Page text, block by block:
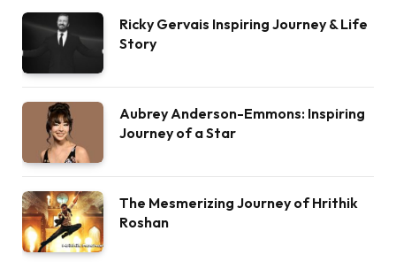
Ricky Gervais Inspiring Journey & Life
Story
Aubrey Anderson-Emmons: Inspiring
Journey of a Star
The Mesmerizing Journey of Hrithik
Roshan